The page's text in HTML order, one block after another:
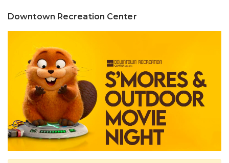
Downtown Recreation Center